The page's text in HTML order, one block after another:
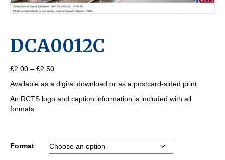
DCA0012C
£2.00 – £2.50Price
£2.00
through
Available as a digital download or as a postcard-sided print.
An RCTS logo and caption information is included with all
formats.
Format